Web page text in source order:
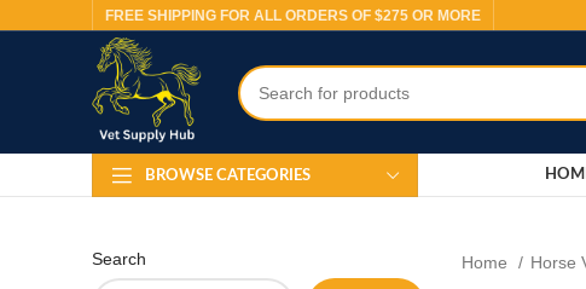
FREE SHIPPING FOR ALL ORDERS OF $275 OR MORE
BROWSE CATEGORIES
Search Home Horse